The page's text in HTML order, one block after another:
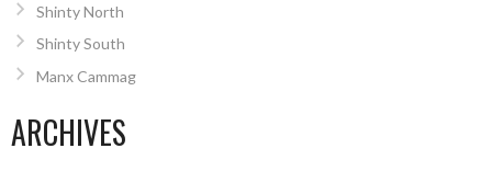
Shinty North
Shinty South
Manx Cammag
ARCHIVES